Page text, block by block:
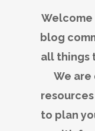
Welcome
blog
all things
We
to plan